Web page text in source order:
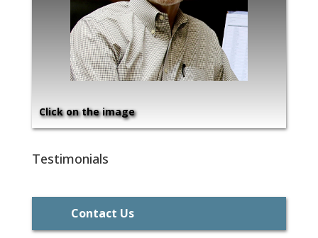
Click on the image
Testimonials
Contact Us